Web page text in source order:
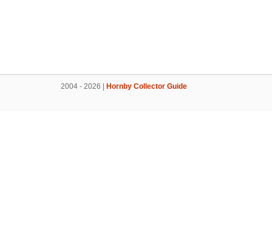
2004 - 2026 | Hornby Collector Guide